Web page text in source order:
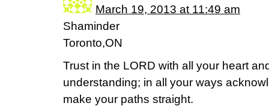
March 19, 2013 at 11:49 am
Shaminder
Toronto,ON
Trust in the LORD with all your heart
understanding; in all your ways
make your paths straight.